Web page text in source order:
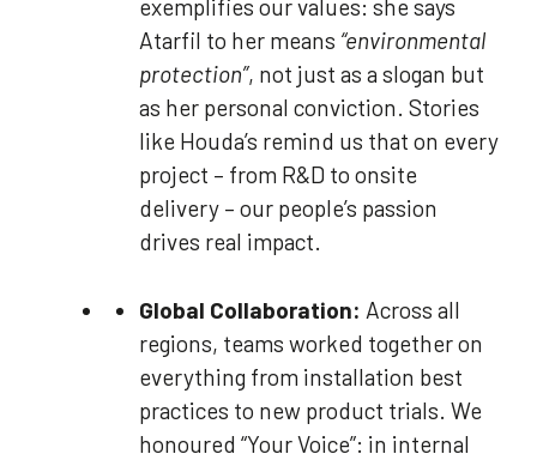
exemplifies our values: she says
Atarfil to her means “environmental
protection”, not just as a slogan but
as her personal conviction. Stories
like Houda’s remind us that on every
project – from R&D to onsite
delivery – our people’s passion
drives real impact.
Global Collaboration: Across all
regions, teams worked together on
everything from installation best
practices to new product trials. We
honoured “Your Voice”: in internal